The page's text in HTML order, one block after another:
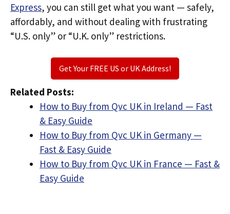
Express, you can still get what you want — safely,
affordably, and without dealing with frustrating
“U.S. only” or “U.K. only” restrictions.
Get Your FREE US or UK Address!
Related Posts:
How to Buy from Qvc UK in Ireland — Fast
& Easy Guide
How to Buy from Qvc UK in Germany —
Fast & Easy Guide
How to Buy from Qvc UK in France — Fast &
Easy Guide